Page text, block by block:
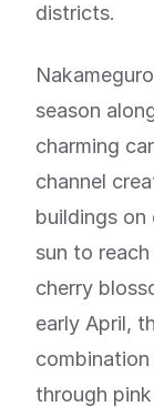
districts.
season
charming
channel
buildings on
sun to
cherry
early April,
through